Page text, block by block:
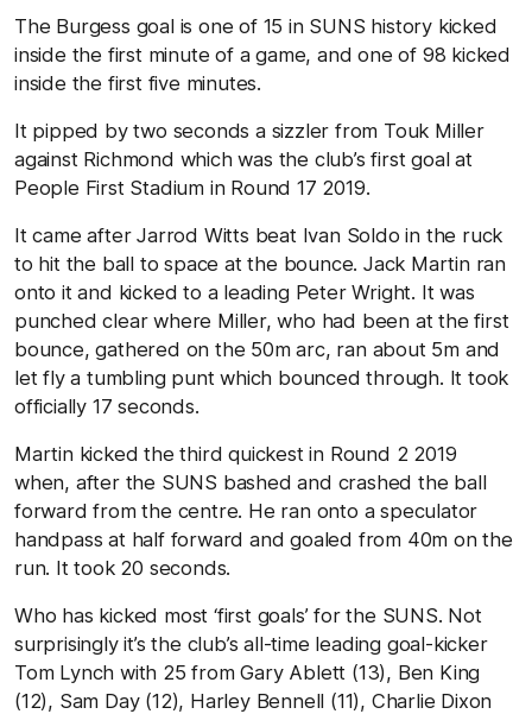
The Burgess goal is one of 15 in SUNS history kicked
inside the first minute of a game, and one of 98 kicked
inside the first five minutes.
It pipped by two seconds a sizzler from Touk Miller
against Richmond which was the club’s first goal at
People First Stadium in Round 17 2019.
It came after Jarrod Witts beat Ivan Soldo in the ruck
to hit the ball to space at the bounce. Jack Martin ran
onto it and kicked to a leading Peter Wright. It was
punched clear where Miller, who had been at the first
bounce, gathered on the 50m arc, ran about 5m and
let fly a tumbling punt which bounced through. It took
officially 17 seconds.
Martin kicked the third quickest in Round 2 2019
when, after the SUNS bashed and crashed the ball
forward from the centre. He ran onto a speculator
handpass at half forward and goaled from 40m on the
run. It took 20 seconds.
Who has kicked most ‘first goals’ for the SUNS. Not
surprisingly it’s the club’s all-time leading goal-kicker
Tom Lynch with 25 from Gary Ablett (13), Ben King
(12), Sam Day (12), Harley Bennell (11), Charlie Dixon